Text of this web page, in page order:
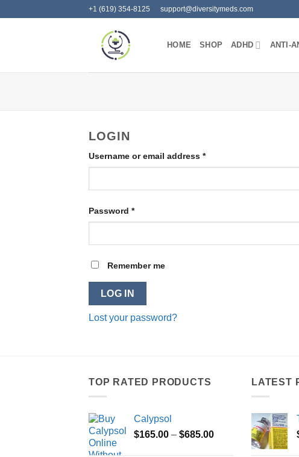
+1 (619) 354-8125 support@diversitymeds.com
HOME SHOP ADHD ANTI-
LOGIN
Username or email address *Required
Password *Required
Remember me
LOG IN
Lost your password?
TOP RATED PRODUCTS
Calypsol
$165.00 – $685.00Price
LATEST